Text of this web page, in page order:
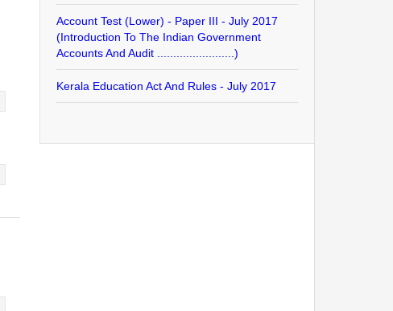
Account Test (Lower) - Paper III - July 2017
(Introduction To The Indian Government
Accounts And Audit ........................)
Kerala Education Act And Rules - July 2017